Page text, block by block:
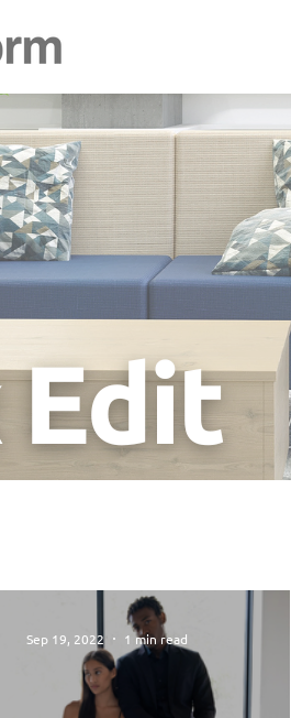
Sep 19, 2022 1 min read